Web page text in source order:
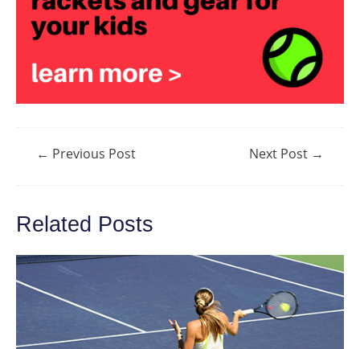
Post← Previous Post Next Post →
Related Posts